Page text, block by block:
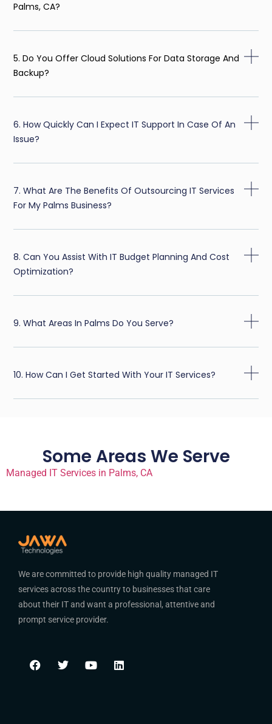
Palms, CA?
5. Do You Offer Cloud Solutions For Data Storage And
Backup?
6. How Quickly Can I Expect IT Support In Case Of An
Issue?
7. What Are The Benefits Of Outsourcing IT Services
For My Palms Business?
8. Can You Assist With IT Budget Planning And Cost
Optimization?
9. What Areas In Palms Do You Serve?
10. How Can I Get Started With Your IT Services?
Some Areas We Serve
Managed IT Services in Palms, CA
We are committed to provide high quality managed IT
services across the country to businesses that care
about their IT and want a professional, attentive and
prompt service provider.